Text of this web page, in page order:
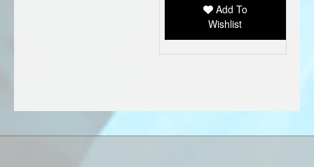
Add To
Wishlist